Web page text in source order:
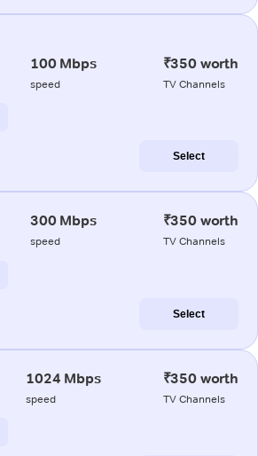
100 Mbps
speed
₹350 worth
TV Channels
Select
300 Mbps
speed
₹350 worth
TV Channels
Select
1024 Mbps
speed
₹350 worth
TV Channels